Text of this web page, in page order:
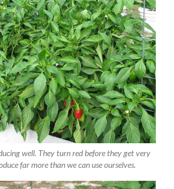
well. They turn red before they get very
far more than we can use ourselves.